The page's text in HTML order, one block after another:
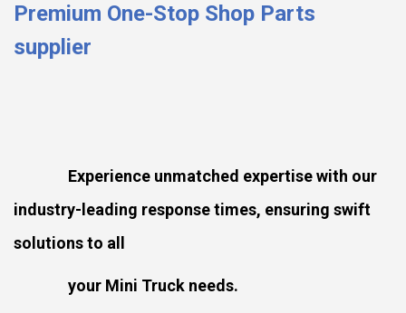
Premium One-Stop Shop Parts
supplier
Experience unmatched expertise with our
industry-leading response times, ensuring swift
solutions to all
your Mini Truck needs.